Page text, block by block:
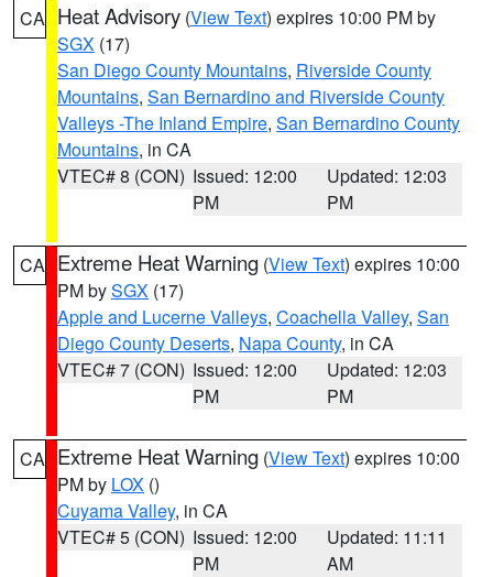
CA Heat Advisory (View Text) expires 10:00 PM by
SGX (17)
San Diego County Mountains, Riverside County
Mountains, San Bernardino and Riverside County
Valleys -The Inland Empire, San Bernardino County
Mountains, in CA
VTEC# 8 (CON) Issued: 12:00
PM
Updated: 12:03
PM
CA Extreme Heat Warning (View Text) expires 10:00
PM bySGX (17)
Apple and Lucerne Valleys, Coachella Valley, San
Diego County Deserts, Napa County, in CA
VTEC# 7 (CON) Issued: 12:00
PM
Updated: 12:03
PM
CA Extreme Heat Warning (View Text) expires 10:00
PM by LOX ()
Cuyama Valley, in CA
VTEC# 5 (CON) Issued: 12:00
PM
Updated: 11:11
AM